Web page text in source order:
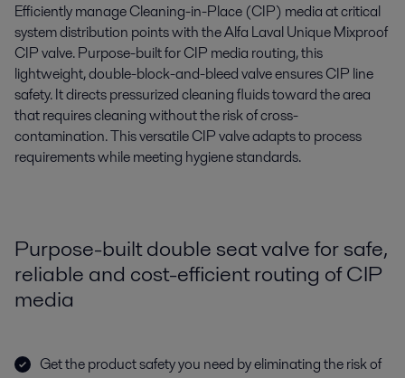
Efficiently manage Cleaning-in-Place (CIP) media at critical
system distribution points with the Alfa Laval Unique Mixproof
CIP valve. Purpose-built for CIP media routing, this
lightweight, double-block-and-bleed valve ensures CIP line
safety. It directs pressurized cleaning fluids toward the area
that requires cleaning without the risk of cross-
contamination. This versatile CIP valve adapts to process
requirements while meeting hygiene standards.
Purpose-built double seat valve for safe,
reliable and cost-efficient routing of CIP
media
Get the product safety you need by eliminating the risk of